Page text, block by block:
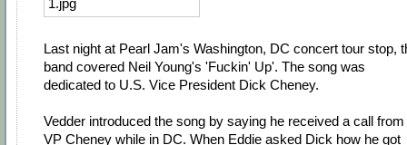
Last night at Pearl Jam's Washington, DC concert tour stop,
band covered Neil Young's 'Fuckin' Up'. The song was
dedicated to U.S. Vice President Dick Cheney.
Vedder introduced the song by saying he received a call from
VP Cheney while in DC. When Eddie asked Dick how he got